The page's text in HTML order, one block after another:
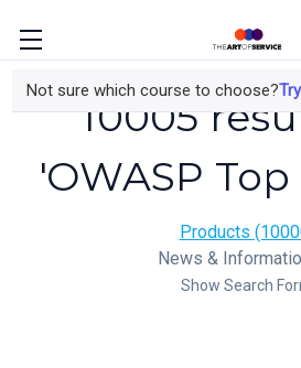
Not sure which course to choose?
10005
'OWASP Top
Products
News &
Show Search